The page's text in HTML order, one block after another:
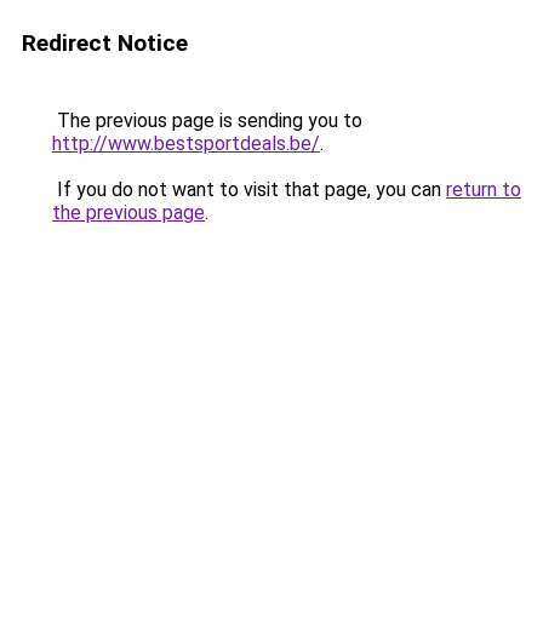
Redirect Notice
The previous page is sending you to
http://www.bestsportdeals.be/.
If you do not want to visit that page, you can return to
the previous page.